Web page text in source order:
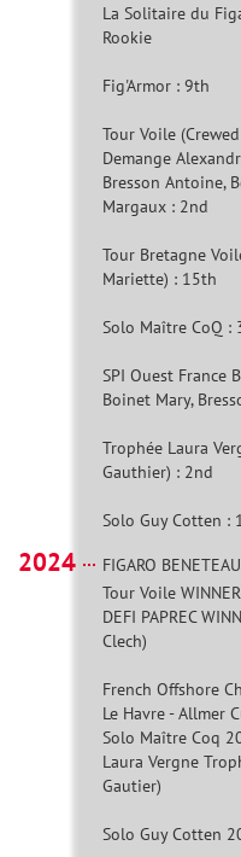
La Solitaire du
Rookie
Fig'Armor : 9th
Tour Voile
Demange
Bresson Antoine,
Margaux : 2nd
Tour Bretagne
Mariette) : 15th
Solo Maître CoQ :
SPI Ouest France
Boinet Mary,
Trophée Laura
Gauthier) : 2nd
Solo Guy Cotten :
2024
FIGARO
Tour Voile
DEFI PAPREC
Clech)
French Offshore
Le Havre - Allmer
Solo Maître Coq
Laura Vergne
Gautier)
Solo Guy Cotten